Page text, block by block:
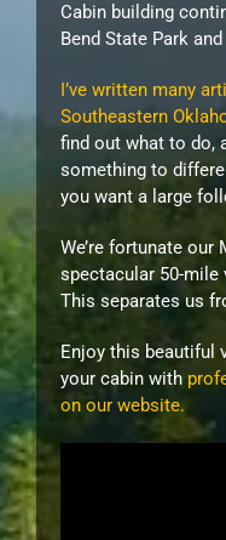
Cabin building
Bend State Park
I’ve written many
Southeastern
find out what to do,
something to
you want a large
We’re fortunate
spectacular 50-mile
This separates us
Enjoy this beautiful
your cabin with
on our website.